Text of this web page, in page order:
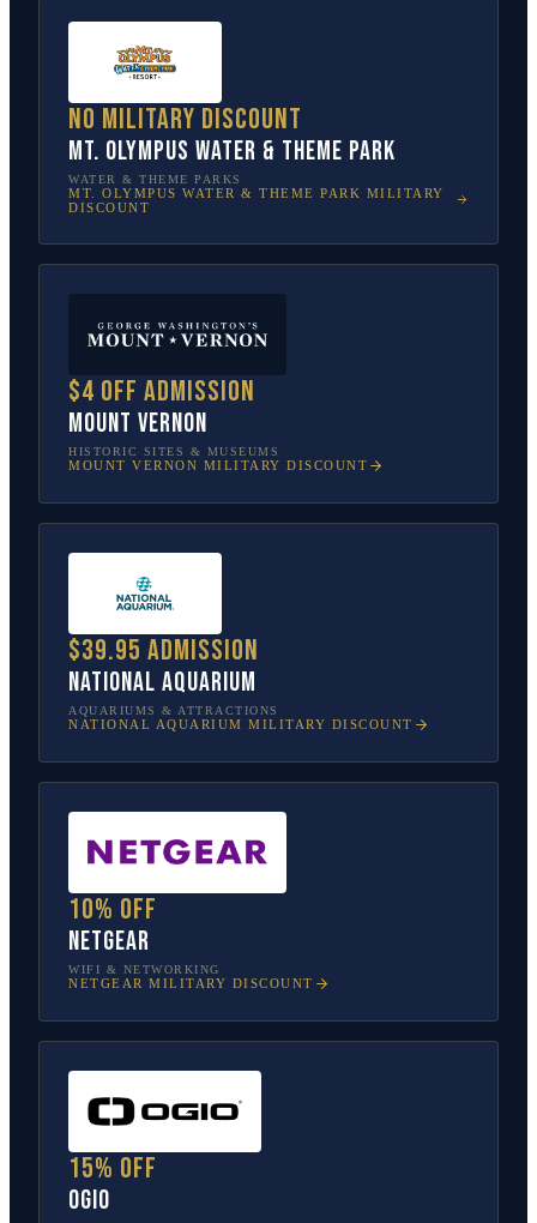
No military discount
Mt. Olympus Water & Theme Park
WATER & THEME PARKS
MT. OLYMPUS WATER & THEME PARK MILITARY
DISCOUNT
$4 off admission
Mount Vernon
HISTORIC SITES & MUSEUMS
MOUNT VERNON MILITARY DISCOUNT
$39.95 admission
National Aquarium
AQUARIUMS & ATTRACTIONS
NATIONAL AQUARIUM MILITARY DISCOUNT
10% off
NETGEAR
WIFI & NETWORKING
NETGEAR MILITARY DISCOUNT
15% off
OGIO